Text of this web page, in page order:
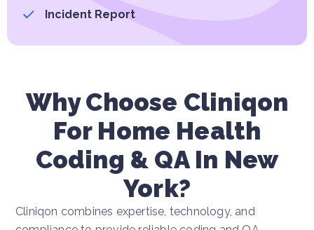
Incident Report
Why Choose Cliniqon
For Home Health
Coding & QA In New
York?
Cliniqon combines expertise, technology, and